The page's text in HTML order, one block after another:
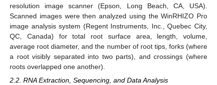
resolution image scanner (Epson, Long Beach, CA, USA).
Scanned images were then analyzed using the WinRHIZO Pro
image analysis system (Regent Instruments, Inc., Quebec City,
QC, Canada) for total root surface area, length, volume,
average root diameter, and the number of root tips, forks (where
a root visibly separated into two parts), and crossings (where
roots overlapped one another).
2.2. RNA Extraction, Sequencing, and Data Analysis